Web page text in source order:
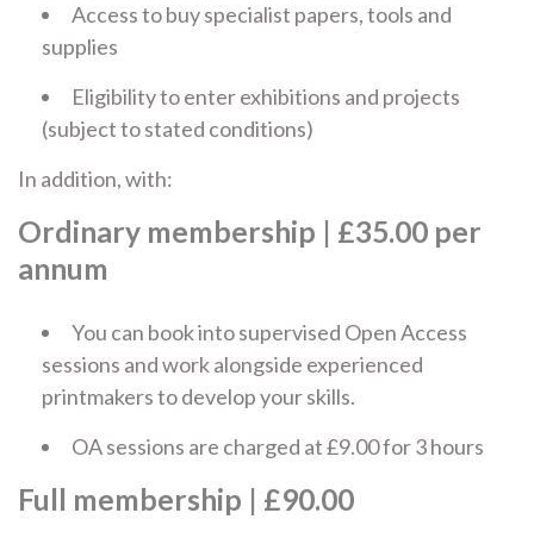
Access to buy specialist papers, tools and
supplies
Eligibility to enter exhibitions and projects
(subject to stated conditions)
In addition, with:
Ordinary membership | £35.00 per
annum
You can book into supervised Open Access
sessions and work alongside experienced
printmakers to develop your skills.
OA sessions are charged at £9.00 for 3 hours
Full membership | £90.00